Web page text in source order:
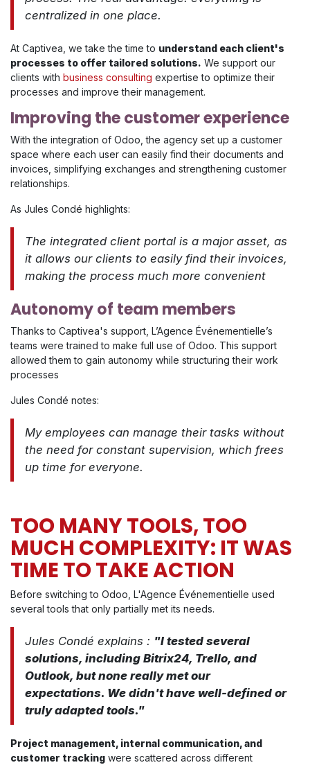
centralized in one place.
At Captivea, we take the time to understand each client's
processes to offer tailored solutions. We support our
clients with business consulting expertise to optimize their
processes and improve their management.
Improving the customer experience
With the integration of Odoo, the agency set up a customer
space where each user can easily find their documents and
invoices, simplifying exchanges and strengthening customer
relationships.
As Jules Condé highlights:
The integrated client portal is a major asset, as
it allows our clients to easily find their invoices,
making the process much more convenient
Autonomy of team members
Thanks to Captivea's support, L’Agence Événementielle’s
teams were trained to make full use of Odoo. This support
allowed them to gain autonomy while structuring their work
processes
Jules Condé notes:
My employees can manage their tasks without
the need for constant supervision, which frees
up time for everyone.
TOO MANY TOOLS, TOO
MUCH COMPLEXITY: IT WAS
TIME TO TAKE ACTION
Before switching to Odoo, L'Agence Événementielle used
several tools that only partially met its needs.
Jules Condé explains : "I tested several
solutions, including Bitrix24, Trello, and
Outlook, but none really met our
expectations. We didn't have well-defined or
truly adapted tools."
Project management, internal communication, and
customer tracking were scattered across different